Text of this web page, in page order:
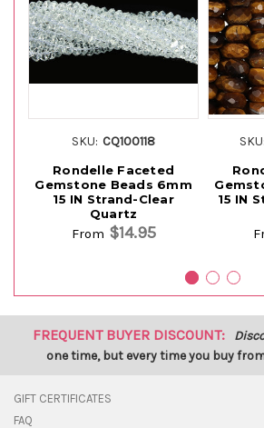
SKU: CQ100118
Rondelle Faceted
Gemstone Beads 6mm
15 IN Strand-Clear
Quartz
From $14.95
SKU:
15 IN
FREQUENT BUYER DISCOUNT:
one time, but every time you buy
GIFT CERTIFICATES
FAQ